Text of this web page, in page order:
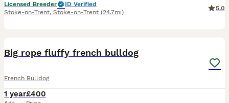
Licensed Breeder
ID Verified
Stoke-on-Trent, Stoke-on-Trent (24.7mi)
5.0
Big rope fluffy french bulldog
French Bulldog
1 year£400